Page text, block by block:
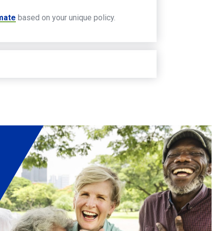
based on your unique policy.